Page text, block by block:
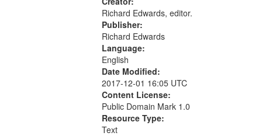
criteria
Richard Edwards, editor.
Publisher:
Richard Edwards
Language:
English
Date Modified:
2017-12-01 16:05 UTC
Content License:
Public Domain Mark 1.0
Resource Type:
Text